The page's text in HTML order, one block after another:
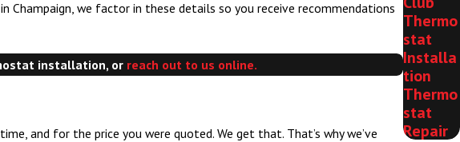
we factor in these details so you receive recommendations
installation, or reach out to us online.
and for the price you were quoted. We get that. That’s why we’ve
Thermo
stat
Installa
tion
Thermo
stat
Repair